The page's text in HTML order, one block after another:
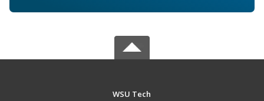
WSU Tech